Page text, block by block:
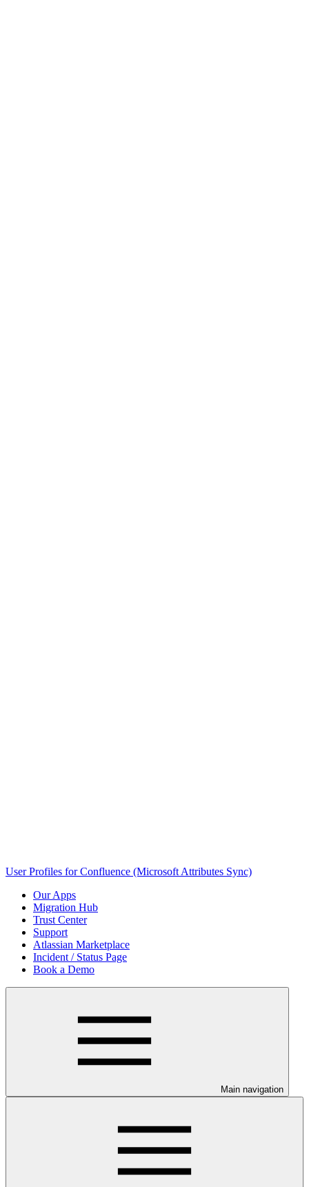
User Profiles for Confluence (Microsoft Attributes Sync)
Our Apps
Migration Hub
Trust Center
Support
Atlassian Marketplace
Incident / Status Page
Book a Demo
Main navigation